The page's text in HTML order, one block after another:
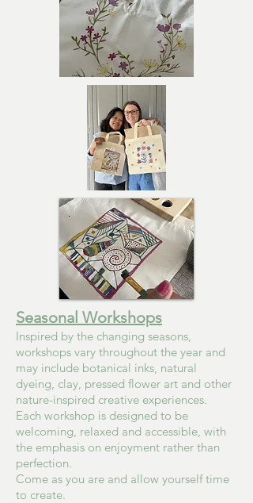
Seasonal Workshops
Inspired by the changing seasons,
workshops vary throughout the year and
may include botanical inks, natural
dyeing, clay, pressed flower art and other
nature-inspired creative experiences.
Each workshop is designed to be
welcoming, relaxed and accessible, with
the emphasis on enjoyment rather than
perfection.
Come as you are and allow yourself time
to create.